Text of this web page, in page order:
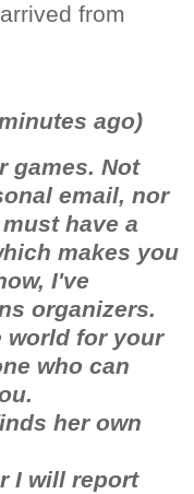
from
ago)
games. Not
email, nor
have a
makes you
I've
organizers.
world for your
who can
her own
I will report